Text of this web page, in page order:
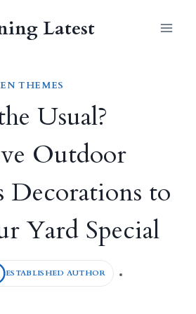
Latest
THEMES
Usual?
Outdoor
Decorations to
Yard Special
ESTABLISHED AUTHOR